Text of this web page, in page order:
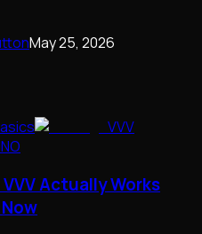
May 25, 2026
VVV
Actually Works